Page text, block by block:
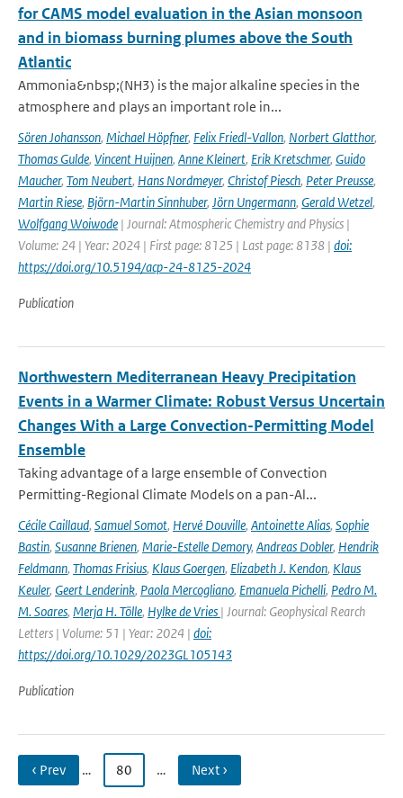
for CAMS model evaluation in the Asian monsoon
and in biomass burning plumes above the South
Atlantic
Ammonia&nbsp;(NH3) is the major alkaline species in the
atmosphere and plays an important role in...
Sören Johansson, Michael Höpfner, Felix Friedl-Vallon, Norbert Glatthor,
Thomas Gulde, Vincent Huijnen, Anne Kleinert, Erik Kretschmer, Guido
Maucher, Tom Neubert, Hans Nordmeyer, Christof Piesch, Peter Preusse,
Martin Riese, Björn-Martin Sinnhuber, Jörn Ungermann, Gerald Wetzel,
Wolfgang Woiwode | Journal: Atmospheric Chemistry and Physics |
Volume: 24 | Year: 2024 | First page: 8125 | Last page: 8138 | doi:
https://doi.org/10.5194/acp-24-8125-2024
Publication
Northwestern Mediterranean Heavy Precipitation
Events in a Warmer Climate: Robust Versus Uncertain
Changes With a Large Convection-Permitting Model
Ensemble
Taking advantage of a large ensemble of Convection
Permitting-Regional Climate Models on a pan-Al...
Cécile Caillaud, Samuel Somot, Hervé Douville, Antoinette Alias, Sophie
Bastin, Susanne Brienen, Marie-Estelle Demory, Andreas Dobler, Hendrik
Feldmann, Thomas Frisius, Klaus Goergen, Elizabeth J. Kendon, Klaus
Keuler, Geert Lenderink, Paola Mercogliano, Emanuela Pichelli, Pedro M.
M. Soares, Merja H. Tölle, Hylke de Vries | Journal: Geophysical Rearch
Letters | Volume: 51 | Year: 2024 | doi:
https://doi.org/10.1029/2023GL105143
Publication
‹ Prev … 80 … Next ›